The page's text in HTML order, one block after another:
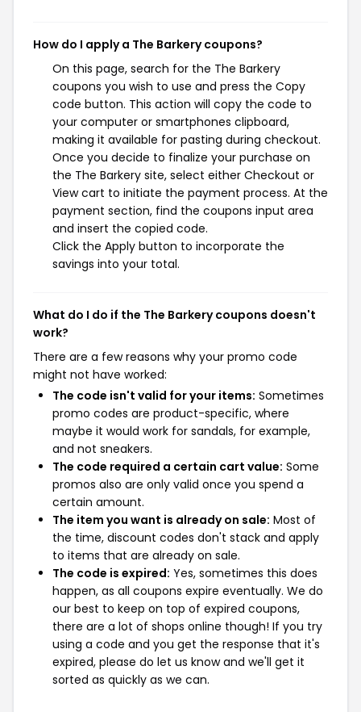
How do I apply a The Barkery coupons?
On this page, search for the The Barkery
coupons you wish to use and press the Copy
code button. This action will copy the code to
your computer or smartphones clipboard,
making it available for pasting during checkout.
Once you decide to finalize your purchase on
the The Barkery site, select either Checkout or
View cart to initiate the payment process. At the
payment section, find the coupons input area
and insert the copied code.
Click the Apply button to incorporate the
savings into your total.
What do I do if the The Barkery coupons doesn't
work?
There are a few reasons why your promo code
might not have worked:
The code isn't valid for your items: Sometimes
promo codes are product-specific, where
maybe it would work for sandals, for example,
and not sneakers.
The code required a certain cart value: Some
promos also are only valid once you spend a
certain amount.
The item you want is already on sale: Most of
the time, discount codes don't stack and apply
to items that are already on sale.
The code is expired: Yes, sometimes this does
happen, as all coupons expire eventually. We do
our best to keep on top of expired coupons,
there are a lot of shops online though! If you try
using a code and you get the response that it's
expired, please do let us know and we'll get it
sorted as quickly as we can.